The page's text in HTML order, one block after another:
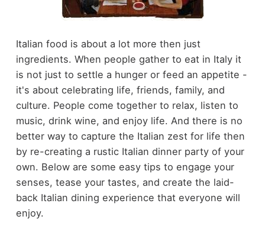
Italian food is about a lot more then just
ingredients. When people gather to eat in Italy it
is not just to settle a hunger or feed an appetite -
it's about celebrating life, friends, family, and
culture. People come together to relax, listen to
music, drink wine, and enjoy life. And there is no
better way to capture the Italian zest for life then
by re-creating a rustic Italian dinner party of your
own. Below are some easy tips to engage your
senses, tease your tastes, and create the laid-
back Italian dining experience that everyone will
enjoy.